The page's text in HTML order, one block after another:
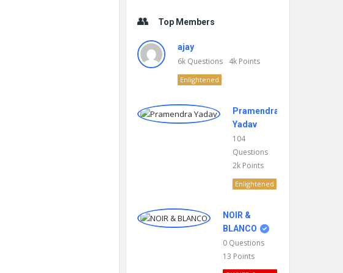
Top Members
ajay
6k Questions 4k Points
Enlightened
Pramendra
Yadav
104
Questions
2k Points
Enlightened
NOIR &
BLANCO
0 Questions
13 Points